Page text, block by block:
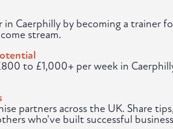
in Caerphilly by becoming a trainer
stream.
to £1,000+ per week in
partners across the UK. Share
who've built successful